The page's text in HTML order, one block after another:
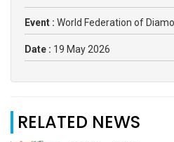
Event : World Federation of
Date : 19 May 2026
RELATED NEWS